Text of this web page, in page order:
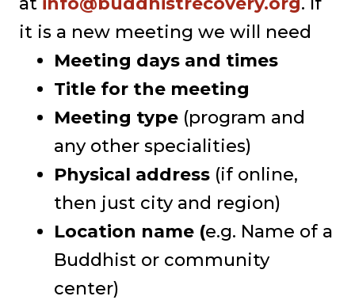
it is a new meeting we will need
Meeting days and times
Title for the meeting
Meeting type (program and
any other specialities)
Physical address (if online,
then just city and region)
Location name (e.g. Name of a
Buddhist or community
center)